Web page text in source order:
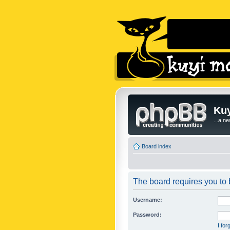
...a
Board index
The board requires you to
Username:
Password:
I